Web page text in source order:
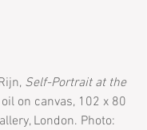
Self-Portrait at the
on canvas, 102 x 80
London. Photo: